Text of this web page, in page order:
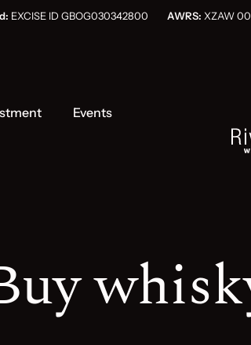
EXCISE ID GBOG030342800 AWRS: XZAW
Events